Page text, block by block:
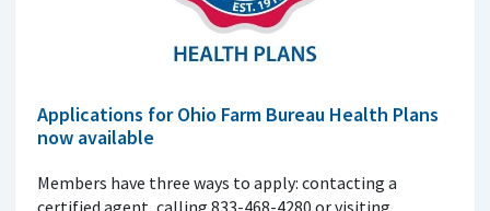
Applications for Ohio Farm Bureau Health Plans
now available
Members have three ways to apply: contacting a
certified agent, calling 833-468-4280 or visiting